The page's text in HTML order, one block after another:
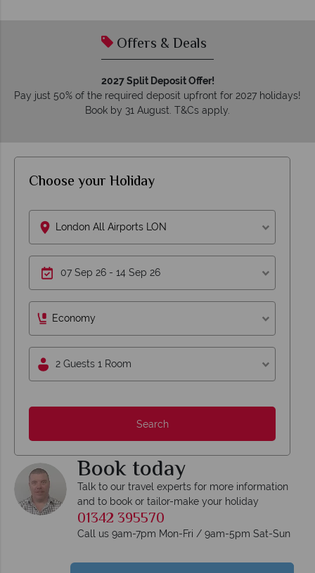
Offers & Deals
2027 Split Deposit Offer!
Pay just 50% of the required deposit upfront for 2027 holidays!
Book by 31 August. T&Cs apply.
Choose your Holiday
London All Airports LON
Economy
2 Guests 1 Room
Search
Book today
Talk to our travel experts for more information
and to book or tailor-make your holiday
01342 395570
Call us 9am-7pm Mon-Fri / 9am-5pm Sat-Sun